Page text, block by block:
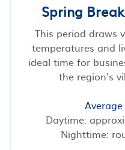
Spring
This period draws
temperatures and
ideal time for
the region's
Daytime:
Nighttime: